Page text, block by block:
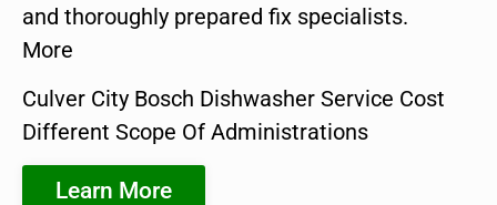
and thoroughly prepared fix specialists.
More
Culver City Bosch Dishwasher Service Cost
Different Scope Of Administrations
Learn More